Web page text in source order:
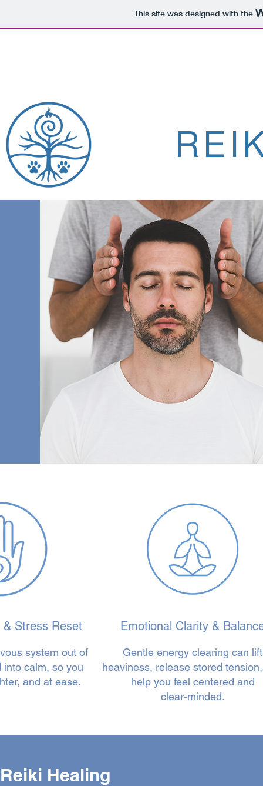
This site was designed with the
Stress Reset
system out of
into calm, so you
and at ease.
Emotional Clarity &
Gentle energy clearing can lift
heaviness, release stored
help you feel centered and
clear‑minded.
Reiki Healing